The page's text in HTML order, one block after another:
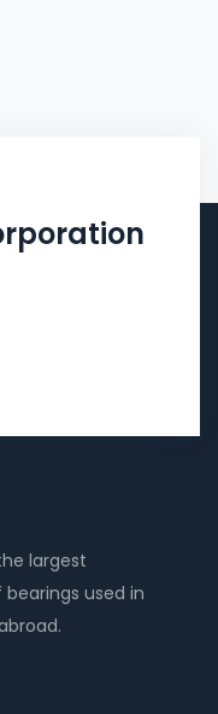
largest
used in